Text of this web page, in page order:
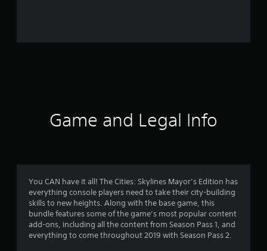
7
r
a
t
Game and Legal Info
You CAN have it all! The Cities: Skylines Mayor’s Edition has
everything console players need to take their city-building
skills to new heights. Along with the base game, this
bundle features some of the game’s most popular content
add-ons, including all the content from Season Pass 1, and
everything to come throughout 2019 with Season Pass 2.